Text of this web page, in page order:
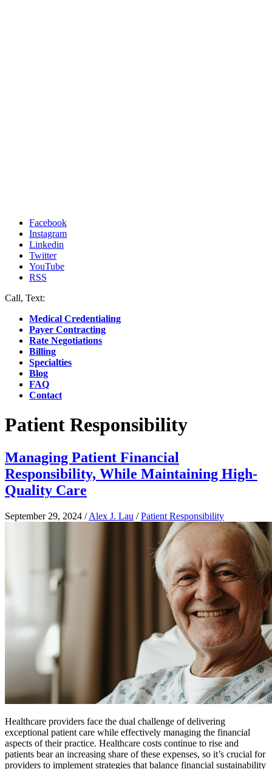
Facebook
Instagram
Linkedin
Twitter
YouTube
RSS
Call, Text:
Medical Credentialing
Payer Contracting
Rate Negotiations
Billing
Specialties
Blog
FAQ
Contact
Patient Responsibility
Managing Patient Financial
Responsibility, While Maintaining High-
Quality Care
September 29, 2024 /Alex J. Lau /Patient Responsibility
Healthcare providers face the dual challenge of delivering
exceptional patient care while effectively managing the financial
aspects of their practice. Healthcare costs continue to rise and
patients bear an increasing share of these expenses, so it’s crucial for
providers to implement strategies that balance financial sustainability